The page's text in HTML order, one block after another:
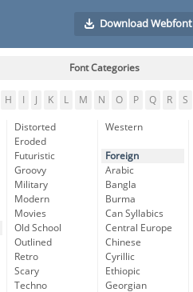
Download Webfont
Font Categories
H K L M N O P Q R S
Distorted
Eroded
Futuristic
Groovy
Military
Modern
Movies
Old School
Outlined
Retro
Scary
Techno
Western
Foreign
Arabic
Bangla
Burma
Can Syllabics
Central Europe
Chinese
Cyrillic
Ethiopic
Georgian